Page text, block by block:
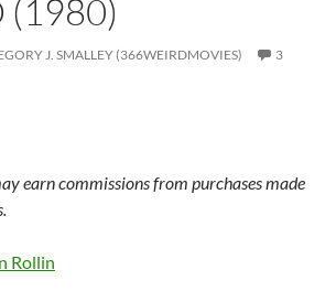
(1980)
J. SMALLEY (366WEIRDMOVIES)
3
earn commissions from purchases made
Rollin